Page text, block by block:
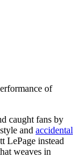
of
caught fans by
and accidental
LePage instead
weaves in